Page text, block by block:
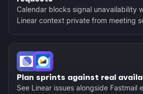
Calendar blocks signal unavailability
Linear context private from meeting
Plan sprints against real
See Linear issues alongside